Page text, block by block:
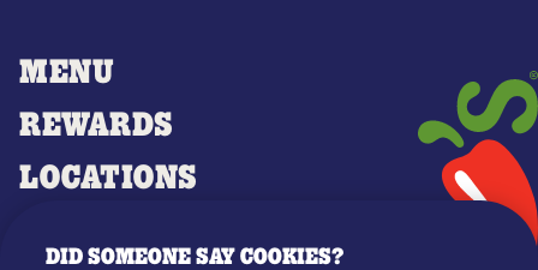
MENU
REWARDS
LOCATIONS
DID SOMEONE SAY COOKIES?